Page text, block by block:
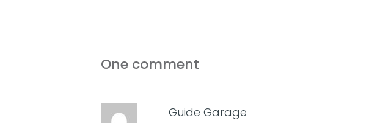
One comment
Guide Garage